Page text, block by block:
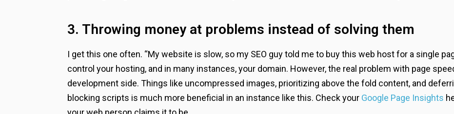
3. Throwing money at problems instead of solving them
I get this one often. “My website is slow, so my SEO guy told me to buy this web host for a single
control your hosting, and in many instances, your domain. However, the real problem with page
development side. Things like uncompressed images, prioritizing above the fold content, and
blocking scripts is much more beneficial in an instance like this. Check your Google Page Insights